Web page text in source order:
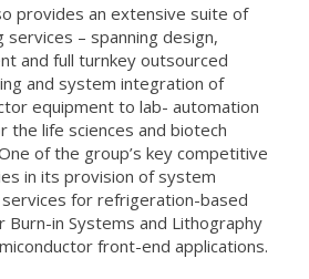
provides an extensive suite of
services – spanning design,
and full turnkey outsourced
and system integration of
equipment to lab- automation
the life sciences and biotech
of the group’s key competitive
in its provision of system
for refrigeration-based
Burn-in Systems and Lithography
front-end applications.